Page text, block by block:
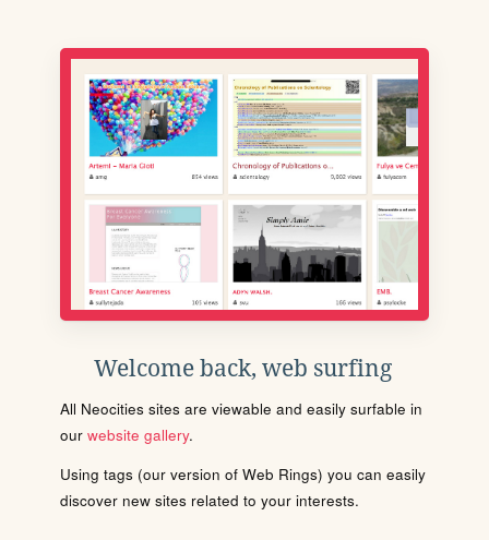
Welcome back, web surfing
All Neocities sites are viewable and easily surfable in
our website gallery.
Using tags (our version of Web Rings) you can easily
discover new sites related to your interests.